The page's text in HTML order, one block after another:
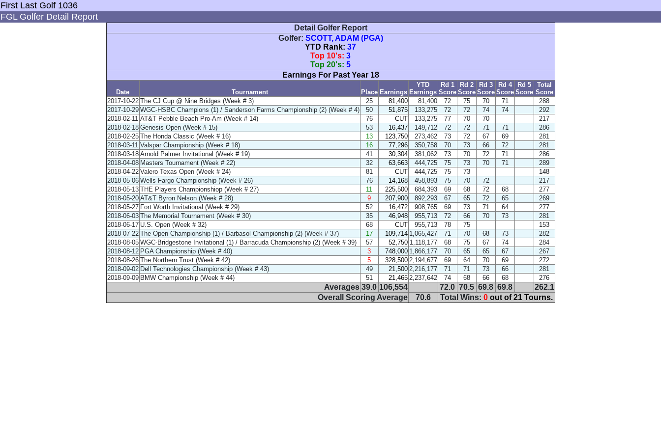
First Last Golf 1036
FGL Golfer Detail Report
Detail Golfer Report
Golfer: SCOTT, ADAM (PGA)
YTD Rank: 37
Top 10's: 3
Top 20's: 5
Earnings For Past Year 18
Date Tournament Place Earnings
YTD
Earnings
Rd 1
Score
Rd 2
Score
Rd 3
Score
Rd 4
Score
Rd 5
Score
Total
Score
2017-10-22 The CJ Cup @ Nine Bridges (Week # 3) 25 81,400 81,400 72 75 70 71
288
2017-10-29 WGC-HSBC Champions (1) / Sanderson Farms Championship (2) (Week # 4) 50 51,875 133,275 72 72 74 74
292
2018-02-11 AT&T Pebble Beach Pro-Am (Week # 14) 76 CUT 133,275 77 70 70
217
2018-02-18 Genesis Open (Week # 15) 53 16,437 149,712 72 72 71 71
286
2018-02-25 The Honda Classic (Week # 16) 13 123,750 273,462 73 72 67 69
281
2018-03-11 Valspar Championship (Week # 18) 16 77,296 350,758 70 73 66 72
281
2018-03-18 Arnold Palmer Invitational (Week # 19) 41 30,304 381,062 73 70 72 71
286
2018-04-08 Masters Tournament (Week # 22) 32 63,663 444,725 75 73 70 71
289
2018-04-22 Valero Texas Open (Week # 24) 81 CUT 444,725 75 73
148
2018-05-06 Wells Fargo Championship (Week # 26) 76 14,168 458,893 75 70 72
217
2018-05-13 THE Players Championshiop (Week # 27) 11 225,500 684,393 69 68 72 68
277
2018-05-20 AT&T Byron Nelson (Week # 28) 9 207,900 892,293 67 65 72 65
269
2018-05-27 Fort Worth Invitational (Week # 29) 52 16,472 908,765 69 73 71 64
277
2018-06-03 The Memorial Tournament (Week # 30) 35 46,948 955,713 72 66 70 73
281
2018-06-17 U.S. Open (Week # 32) 68 CUT 955,713 78 75
153
2018-07-22 The Open Championship (1) / Barbasol Championship (2) (Week # 37) 17 109,714 1,065,427 71 70 68 73
282
2018-08-05 WGC-Bridgestone Invitational (1) / Barracuda Championship (2) (Week # 39) 57 52,750 1,118,177 68 75 67 74
284
2018-08-12 PGA Championship (Week # 40) 3 748,000 1,866,177 70 65 65 67
267
2018-08-26 The Northern Trust (Week # 42) 5 328,500 2,194,677 69 64 70 69
272
2018-09-02 Dell Technologies Championship (Week # 43) 49 21,500 2,216,177 71 71 73 66
281
2018-09-09 BMW Championship (Week # 44) 51 21,465 2,237,642 74 68 66 68 276
Averages 39.0 106,554 72.0 70.5 69.8 69.8
262.1
Overall Scoring Average
70.6 Total Wins: 0 out of 21 Tourns.